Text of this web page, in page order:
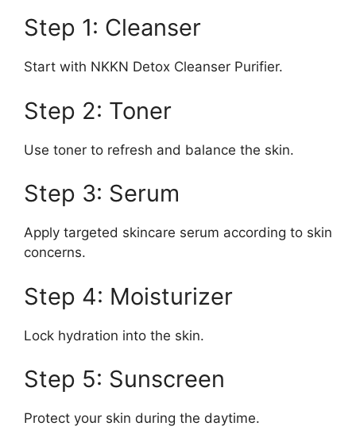
Step 1: Cleanser
Start with NKKN Detox Cleanser Purifier.
Step 2: Toner
Use toner to refresh and balance the skin.
Step 3: Serum
Apply targeted skincare serum according to skin
concerns.
Step 4: Moisturizer
Lock hydration into the skin.
Step 5: Sunscreen
Protect your skin during the daytime.